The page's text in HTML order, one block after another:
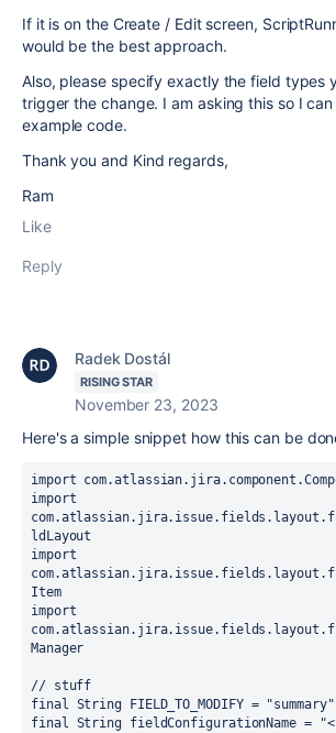
If it is on the Create / Edit screen,
would be the best approach.
Also, please specify exactly the field types
trigger the change. I am asking this so I
example code.
Thank you and Kind regards,
Ram
Like
Reply
Radek Dostál
RISING STAR
November 23, 2023
Here's a simple snippet how this can be
import
ldLayout
Item
Manager
// stuff
final String FIELD_TO_MODIFY = "summary"
final String fieldConfigurationName =